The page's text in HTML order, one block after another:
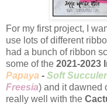
For my first project, I
use lots of different
had a bunch of ribbon
some of the 2021-2023
Papaya - Soft
Freesia) and it dawned
really well with the